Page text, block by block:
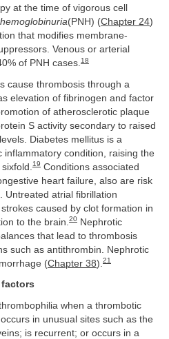
at the time of vigorous cell
(PNH) (Chapter 24)
that modifies membrane-
Venous or arterial
of PNH cases.18
cause thrombosis through a
elevation of fibrinogen and factor
of atherosclerotic plaque
S activity secondary to raised
Diabetes mellitus is a
inflammatory condition, raising the
19 Conditions associated
heart failure, also are risk
Untreated atrial fibrillation
caused by clot formation in
to the brain. 20 Nephrotic
that lead to thrombosis
such as antithrombin. Nephrotic
(Chapter 38). 21
when a thrombotic
in unusual sites such as the
is recurrent; or occurs in a